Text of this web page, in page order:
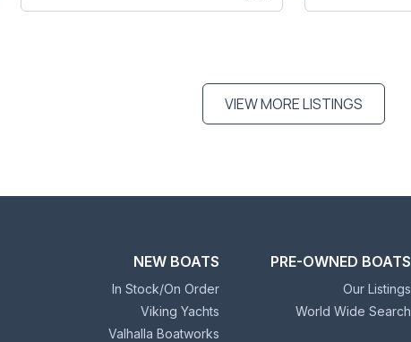
VIEW MORE LISTINGS
NEW BOATS
In Stock/On Order
Viking Yachts
Valhalla Boatworks
PRE-OWNED BOATS
Our Listings
World Wide Search